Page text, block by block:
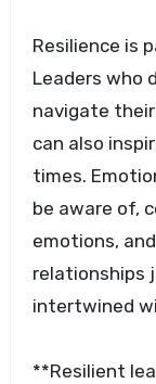
Resilience is
Leaders who
navigate
can also
times.
be aware of,
emotions,
relationships
intertwined
**Resilient